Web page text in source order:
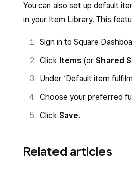
You can also set up default
in your Item Library. This
Sign in to Square
Click Items (or Shared
Under ‘Default item
Choose your preferred
Click Save.
Related articles